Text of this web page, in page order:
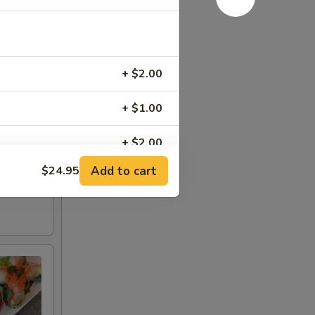
+ $2.00
+ $1.00
+ $2.00
+ $2.00
$24.95 Add to cart